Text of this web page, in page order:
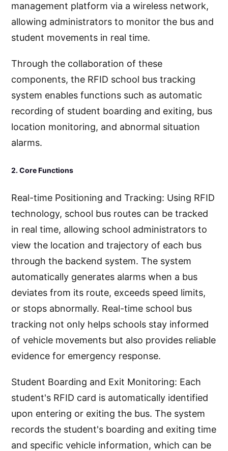
management platform via a wireless network,
allowing administrators to monitor the bus and
student movements in real time.
Through the collaboration of these
components, the RFID school bus tracking
system enables functions such as automatic
recording of student boarding and exiting, bus
location monitoring, and abnormal situation
alarms.
2. Core Functions
Real-time Positioning and Tracking: Using RFID
technology, school bus routes can be tracked
in real time, allowing school administrators to
view the location and trajectory of each bus
through the backend system. The system
automatically generates alarms when a bus
deviates from its route, exceeds speed limits,
or stops abnormally. Real-time school bus
tracking not only helps schools stay informed
of vehicle movements but also provides reliable
evidence for emergency response.
Student Boarding and Exit Monitoring: Each
student's RFID card is automatically identified
upon entering or exiting the bus. The system
records the student's boarding and exiting time
and specific vehicle information, which can be